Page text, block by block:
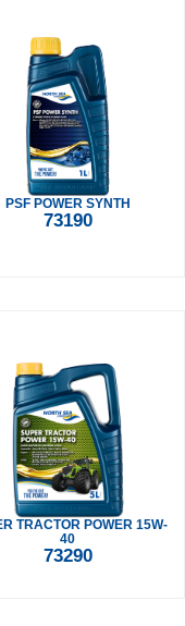
PSF POWER SYNTH
73190
TRACTOR POWER 15W-
40
73290